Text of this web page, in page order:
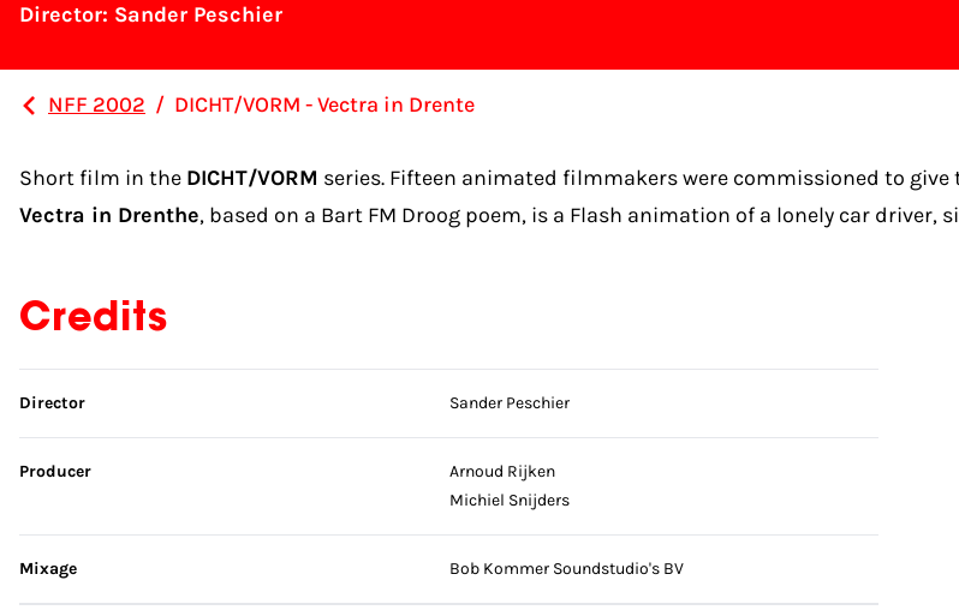
Director: Sander Peschier
NFF 2002 / DICHT/VORM - Vectra in Drente
Short film in the DICHT/VORM series. Fifteen animated filmmakers were commissioned to
Vectra in Drenthe, based on a Bart FM Droog poem, is a Flash animation of a lonely car driver,
Credits
Skip credits
Director Sander Peschier
Producer
Arnoud Rijken
Michiel Snijders
Mixage Bob Kommer Soundstudio's BV